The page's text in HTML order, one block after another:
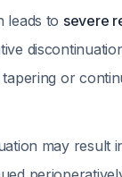
leads to severe
tapering or
may result